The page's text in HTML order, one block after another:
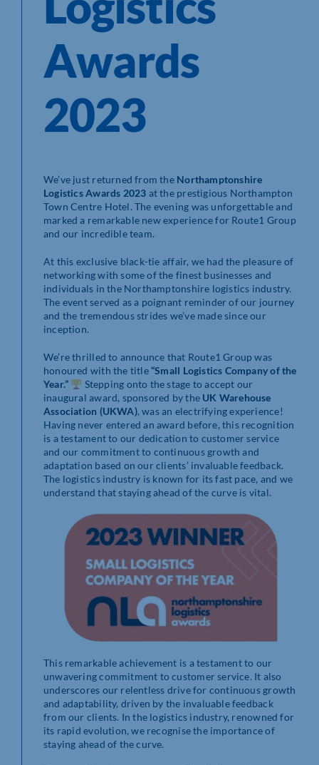
Awards
2023
We’ve just returned from the Northamptonshire
Logistics Awards 2023 at the prestigious Northampton
Town Centre Hotel. The evening was unforgettable and
marked a remarkable new experience for Route1 Group
and our incredible team.
At this exclusive black-tie affair, we had the pleasure of
networking with some of the finest businesses and
individuals in the Northamptonshire logistics industry.
The event served as a poignant reminder of our journey
and the tremendous strides we’ve made since our
inception.
We’re thrilled to announce that Route1 Group was
honoured with the title“Small Logistics Company of the
Year.”
Stepping onto the stage to accept our
inaugural award, sponsored by the UK Warehouse
Association (UKWA), was an electrifying experience!
Having never entered an award before, this recognition
is a testament to our dedication to customer service
and our commitment to continuous growth and
adaptation based on our clients’ invaluable feedback.
The logistics industry is known for its fast pace, and we
understand that staying ahead of the curve is vital.
This remarkable achievement is a testament to our
unwavering commitment to customer service. It also
underscores our relentless drive for continuous growth
and adaptability, driven by the invaluable feedback
from our clients. In the logistics industry, renowned for
its rapid evolution, we recognise the importance of
staying ahead of the curve.